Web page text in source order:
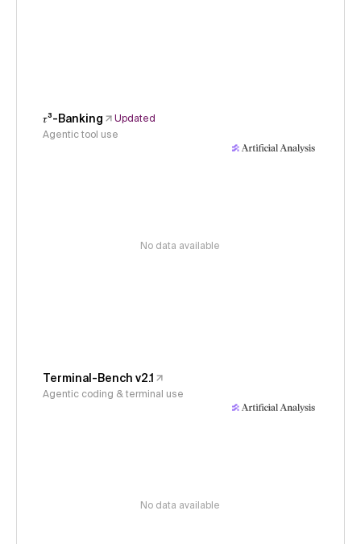
𝜏³-Banking
Updated
Agentic tool use
No data available
Terminal-Bench v2.1
Agentic coding & terminal use
No data available